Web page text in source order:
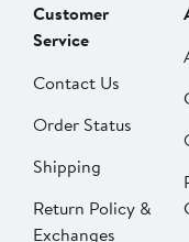
Customer
Service
Contact Us
Order Status
Shipping
Return Policy &
Exchanges